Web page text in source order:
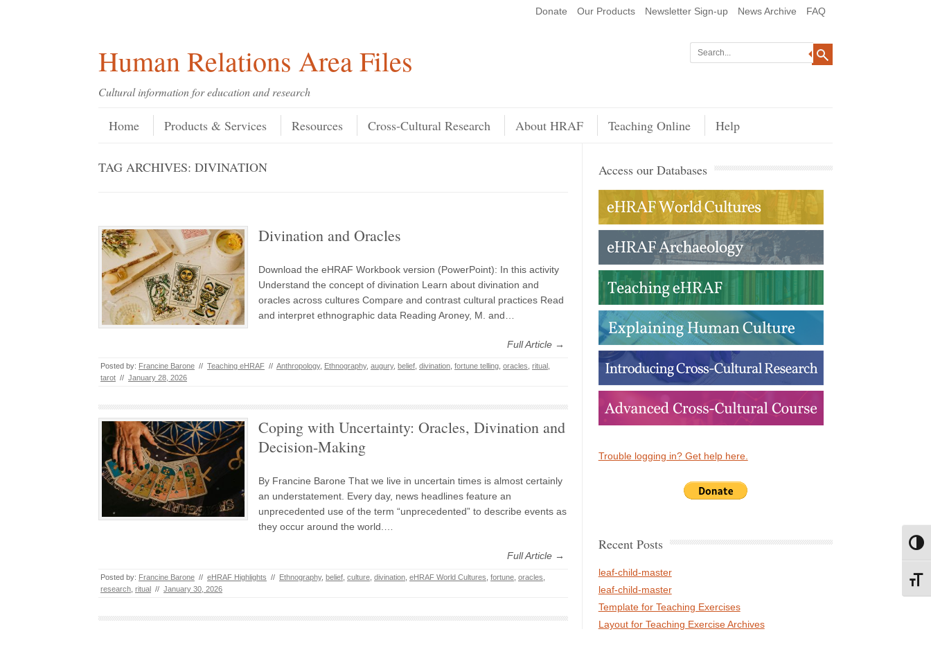
Donate Our Products Newsletter Sign-up News Archive FAQ
Human Relations Area Files
Cultural information for education and research
Menu
Skip to content
Home Products & Services Resources Cross-Cultural Research About HRAF Teaching Online Help
TAG ARCHIVES: DIVINATION
Divination and Oracles
Download the eHRAF Workbook version (PowerPoint): In this activity
Understand the concept of divination Learn about divination and
oracles across cultures Compare and contrast cultural practices Read
and interpret ethnographic data Reading Aroney, M. and…
Full Article →
Posted by: Francine Barone // Teaching eHRAF // Anthropology, Ethnography, augury, belief divination fortune telling oracles ritual
tarot // January 28, 2026
Coping with Uncertainty: Oracles, Divination and
Decision-Making
By Francine Barone That we live in uncertain times is almost certainly
an understatement. Every day, news headlines feature an
unprecedented use of the term “unprecedented” to describe events as
they occur around the world.…
Full Article →
Posted by: Francine Barone // eHRAF Highlights // Ethnography, belief culture divination eHRAF World Cultures fortune oracles
research ritual // January 30, 2026
Access our Databases
Trouble logging in? Get help here.
Recent Posts
leaf-child-master
leaf-child-master
Template for Teaching Exercises
Layout for Teaching Exercise Archives